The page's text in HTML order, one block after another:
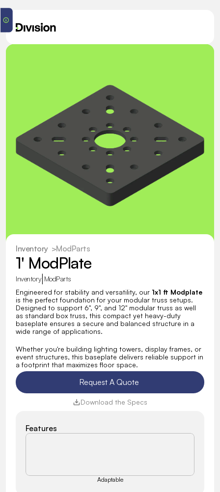
Inventory
  >
ModParts
1' ModPlate
Inventory| ModParts
Engineered for stability and versatility, our 1x1 ft Modplate
is the perfect foundation for your modular truss setups.
Designed to support 6", 9", and 12" modular truss as well
as standard box truss, this compact yet heavy-duty
baseplate ensures a secure and balanced structure in a
wide range of applications.
Whether you're building lighting towers, display frames, or
event structures, this baseplate delivers reliable support in
a footprint that maximizes floor space.
Request A Quote
Download the Specs
Features
Adaptable